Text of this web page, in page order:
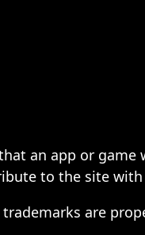
an app or game
to the site
are